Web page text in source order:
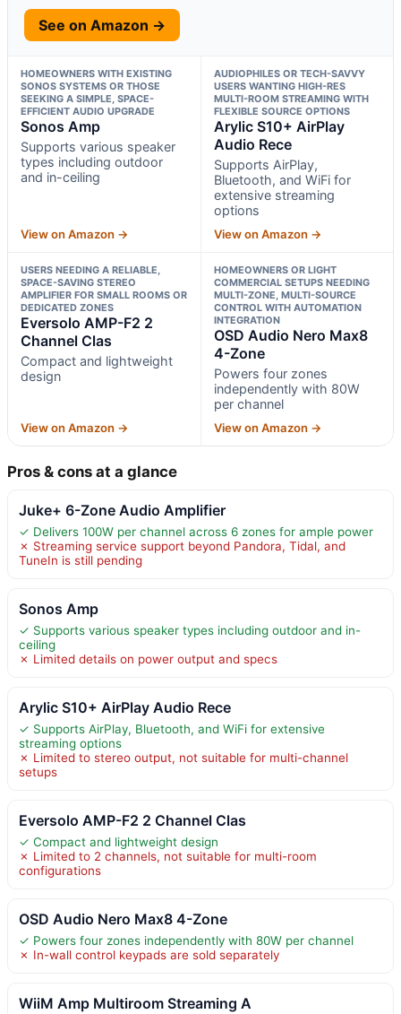
See on Amazon →
HOMEOWNERS WITH EXISTING
SONOS SYSTEMS OR THOSE
SEEKING A SIMPLE, SPACE-
EFFICIENT AUDIO UPGRADE
Sonos Amp
Supports various speaker
types including outdoor
and in-ceiling
View on Amazon →
AUDIOPHILES OR TECH-SAVVY
USERS WANTING HIGH-RES
MULTI-ROOM STREAMING WITH
FLEXIBLE SOURCE OPTIONS
Arylic S10+ AirPlay
Audio Rece
Supports AirPlay,
Bluetooth, and WiFi for
extensive streaming
options
View on Amazon →
USERS NEEDING A RELIABLE,
SPACE-SAVING STEREO
AMPLIFIER FOR SMALL ROOMS OR
DEDICATED ZONES
Eversolo AMP-F2 2
Channel Clas
Compact and lightweight
design
View on Amazon →
HOMEOWNERS OR LIGHT
COMMERCIAL SETUPS NEEDING
MULTI-ZONE, MULTI-SOURCE
CONTROL WITH AUTOMATION
INTEGRATION
OSD Audio Nero Max8
4-Zone
Powers four zones
independently with 80W
per channel
View on Amazon →
Pros & cons at a glance
Juke+ 6-Zone Audio Amplifier
✓ Delivers 100W per channel across 6 zones for ample power
✗ Streaming service support beyond Pandora, Tidal, and
TuneIn is still pending
Sonos Amp
✓ Supports various speaker types including outdoor and in-
ceiling
✗ Limited details on power output and specs
Arylic S10+ AirPlay Audio Rece
✓ Supports AirPlay, Bluetooth, and WiFi for extensive
streaming options
✗ Limited to stereo output, not suitable for multi-channel
setups
Eversolo AMP-F2 2 Channel Clas
✓ Compact and lightweight design
✗ Limited to 2 channels, not suitable for multi-room
configurations
OSD Audio Nero Max8 4-Zone
✓ Powers four zones independently with 80W per channel
✗ In-wall control keypads are sold separately
WiiM Amp Multiroom Streaming A